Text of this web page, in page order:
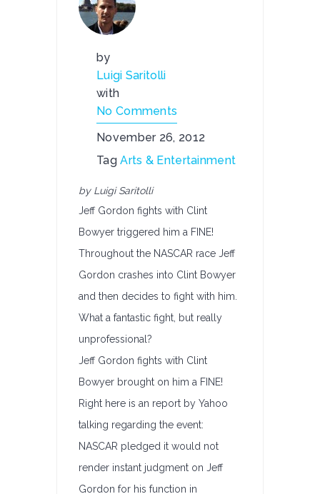
by
Luigi Saritolli
with
No Comments
November 26, 2012
TagArts & Entertainment
by Luigi Saritolli
Jeff Gordon fights with Clint
Bowyer triggered him a FINE!
Throughout the NASCAR race Jeff
Gordon crashes into Clint Bowyer
and then decides to fight with him.
What a fantastic fight, but really
unprofessional?
Jeff Gordon fights with Clint
Bowyer brought on him a FINE!
Right here is an report by Yahoo
talking regarding the event:
NASCAR pledged it would not
render instant judgment on Jeff
Gordon for his function in